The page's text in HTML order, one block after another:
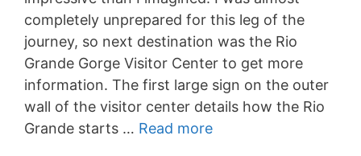
completely unprepared for this leg of the
journey, so next destination was the Rio
Grande Gorge Visitor Center to get more
information. The first large sign on the outer
wall of the visitor center details how the Rio
Grande starts … Read more